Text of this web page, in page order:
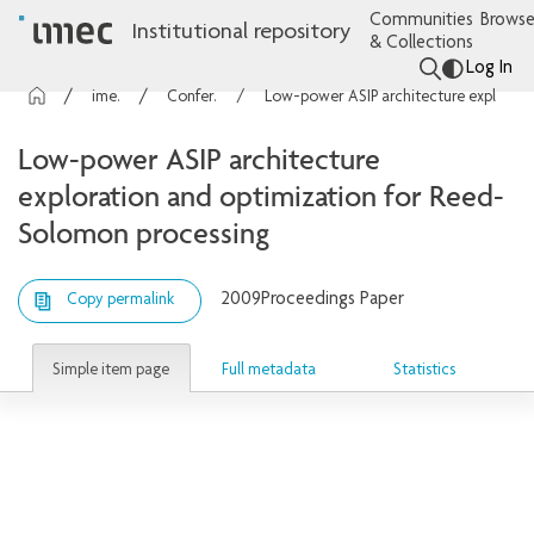
Institutional repository
Communities
& Collections
Log In
imec Publications Conference contributions
Low-power ASIP architecture
exploration and optimization for Reed-
Solomon processing
Copy permalink 2009Proceedings Paper
Simple item page Full metadata Statistics